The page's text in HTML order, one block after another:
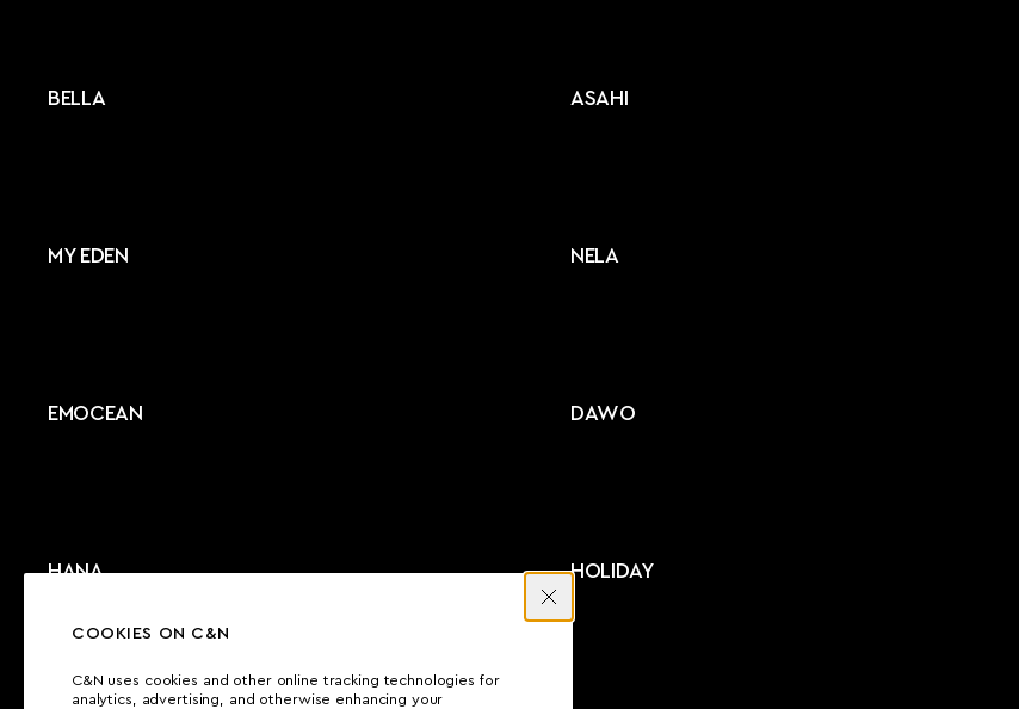
COOKIES ON C&N
C&N uses cookies and other online tracking technologies for
analytics, advertising, and otherwise enhancing your
BELLA ASAHI
MY EDEN NELA
EMOCEAN DAWO
HANA HOLIDAY